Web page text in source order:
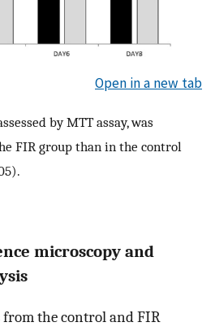
Open in a new tab
by MTT assay, was
FIR group than in the control
microscopy and
from the control and FIR